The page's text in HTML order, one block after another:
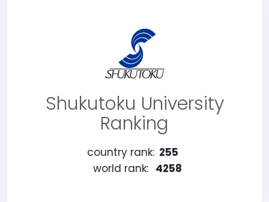
Shukutoku University
Ranking
country rank: 255
world rank: 4258